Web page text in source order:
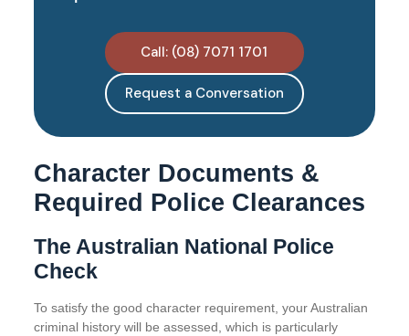
Call: (08) 7071 1701
Request a Conversation
Character Documents &
Required Police Clearances
The Australian National Police
Check
To satisfy the good character requirement, your Australian
criminal history will be assessed, which is particularly